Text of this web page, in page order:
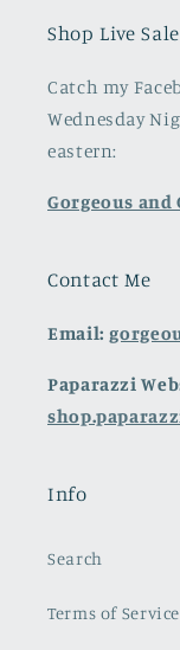
Shop Live
Catch my
Wednesday
eastern:
Gorgeous and
Contact Me
Email:
Paparazzi
Info
Search
Terms of Service